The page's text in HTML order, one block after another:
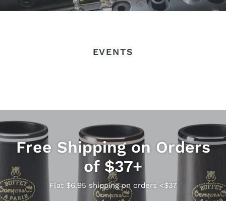
EVENTS
Free Shipping on Orders
of $37+
Flat $6.95 shipping on orders <$37